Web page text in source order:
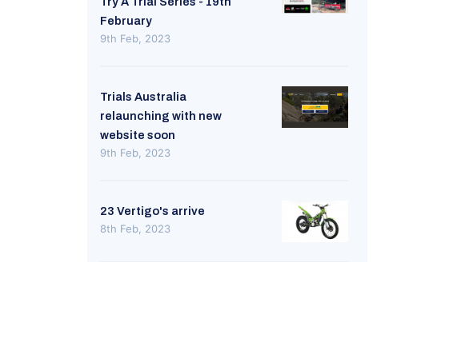
February
9th Feb, 2023
Trials Australia
relaunching with new
website soon
9th Feb, 2023
23 Vertigo's arrive
8th Feb, 2023